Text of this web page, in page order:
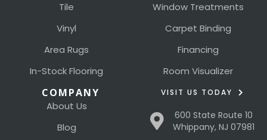
Tile
Vinyl
Area Rugs
In-Stock Flooring
Window Treatments
Carpet Binding
Financing
Room Visualizer
COMPANY
About Us
Blog
VISIT US TODAY
600 State Route 10
Whippany, NJ 07981